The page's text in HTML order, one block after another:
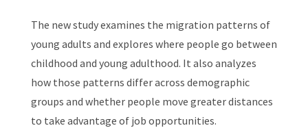
The new study examines the migration patterns of
young adults and explores where people go between
childhood and young adulthood. It also analyzes
how those patterns differ across demographic
groups and whether people move greater distances
to take advantage of job opportunities.